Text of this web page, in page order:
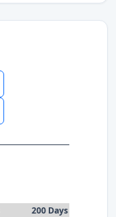
200 Days